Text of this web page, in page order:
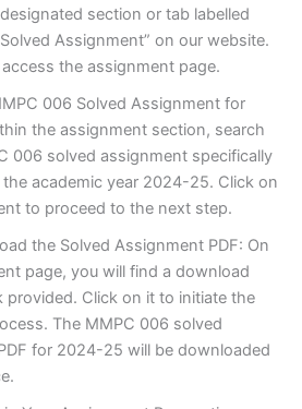
section or tab labelled
Assignment” on our website.
the assignment page.
006 Solved Assignment for
the assignment section, search
006 solved assignment specifically
academic year 2024-25. Click on
to proceed to the next step.
the Solved Assignment PDF: On
page, you will find a download
provided. Click on it to initiate the
The MMPC 006 solved
for 2024-25 will be downloaded